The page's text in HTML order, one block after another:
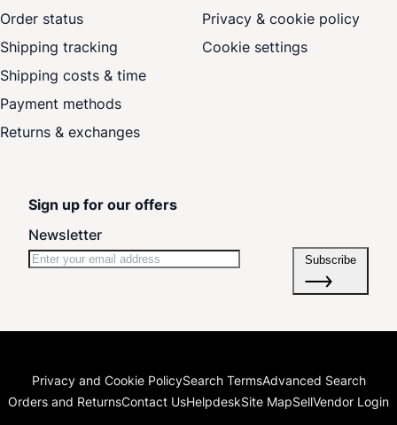
Order status
Shipping tracking
Shipping costs & time
Payment methods
Returns & exchanges
Privacy & cookie policy
Cookie settings
Sign up for our offers
Newsletter
Subscribe
Privacy and Cookie PolicySearch TermsAdvanced Search
Orders and ReturnsContact UsHelpdeskSite MapSellVendor Login